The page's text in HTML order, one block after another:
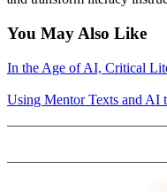
You May Also Like
In the Age of AI, Critical
Using Mentor Texts and AI